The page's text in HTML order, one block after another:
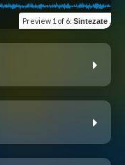
Preview 1 of 6: Sintezate